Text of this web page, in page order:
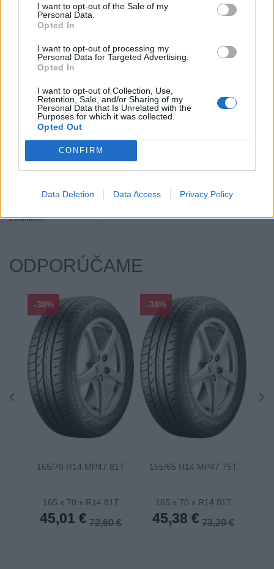
I want to opt-out of the Sale of my
Personal Data.
Opted In
I want to opt-out of processing my
Personal Data for Targeted Advertising.
Opted In
I want to opt-out of Collection, Use,
Retention, Sale, and/or Sharing of my
Personal Data that Is Unrelated with the
Purposes for which it was collected.
Opted Out
CONFIRM
Data Deletion Data Access Privacy Policy
Konštrukcia:
Radiální
Počet v balení:
2
Priľnavosť na mokru:
35
R18
Sezóna:
Spotreba paliva:
E
C1
Trieda vozu:
C1
Zosilnenie:
.
ODPORÚČAME
-38%
165/70 R14 MP47 81T
165 x 70 x R14 81T
45,01 € 72,60 €
-38%
155/65 R14 MP47 75T
165 x 70 x R14 81T
45,38 € 73,20 €